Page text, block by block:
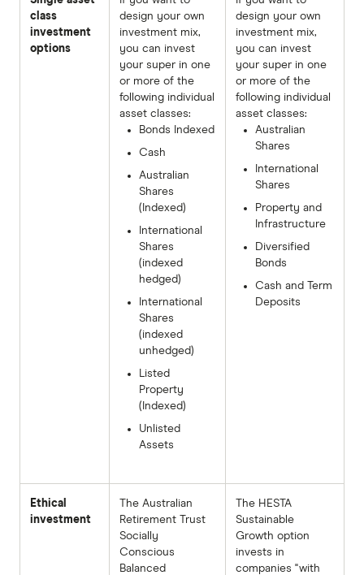
class
investment
options
design your own
investment mix,
you can invest
your super in one
or more of the
following individual
asset classes:
Bonds Indexed
Cash
Australian
Shares
(Indexed)
International
Shares
(indexed
hedged)
International
Shares
(indexed
unhedged)
Listed
Property
(Indexed)
Unlisted
Assets
design your own
investment mix,
you can invest
your super in one
or more of the
following individual
asset classes:
Australian
Shares
International
Shares
Property and
Infrastructure
Diversified
Bonds
Cash and Term
Deposits
Ethical
investment
The Australian
Retirement Trust
Socially
Conscious
Balanced
The HESTA
Sustainable
Growth option
invests in
companies "with